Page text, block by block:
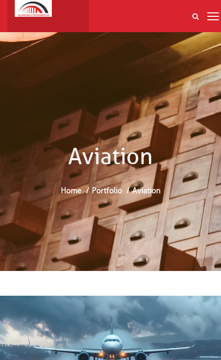
Aviation
Home Portfolio Aviation